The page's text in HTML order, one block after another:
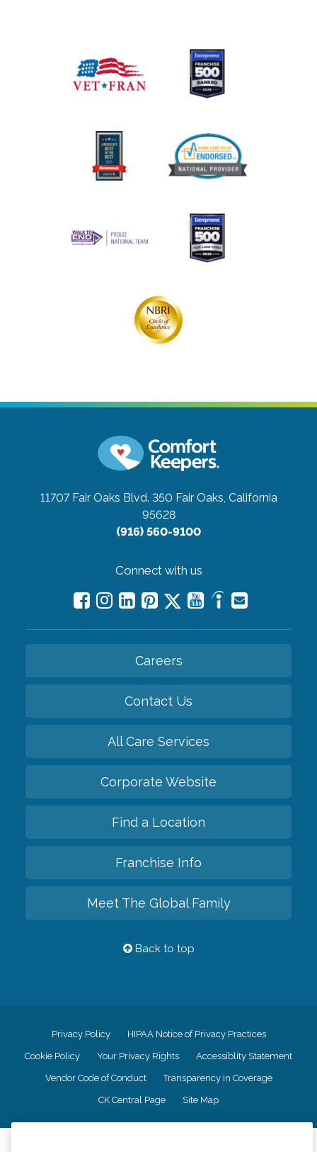
11707 Fair Oaks Blvd. 350 Fair Oaks, California
95628
(916) 560-9100
Connect with us
Careers
Contact Us
All Care Services
Corporate Website
Find a Location
Franchise Info
Meet The Global Family
Back to top
Privacy Policy HIPAA Notice of Privacy Practices
Cookie Policy Your Privacy Rights Accessiblity Statement
Vendor Code of Conduct Transparency in Coverage
CK Central Page Site Map